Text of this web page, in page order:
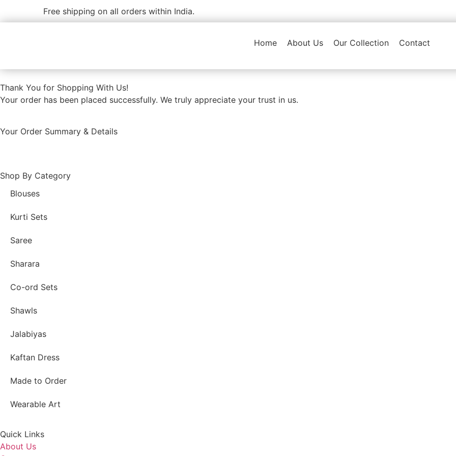
Free shipping on all orders within India.
Home About Us Our Collection Contact
Thank You for Shopping With Us!
Your order has been placed successfully. We truly appreciate your trust in us.
Your Order Summary & Details
Shop By Category
Blouses
Kurti Sets
Saree
Sharara
Co-ord Sets
Shawls
Jalabiyas
Kaftan Dress
Made to Order
Wearable Art
Quick Links
About Us